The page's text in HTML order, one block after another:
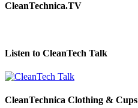
CleanTechnica.TV
Listen to CleanTech Talk
CleanTechnica Clothing & Cups